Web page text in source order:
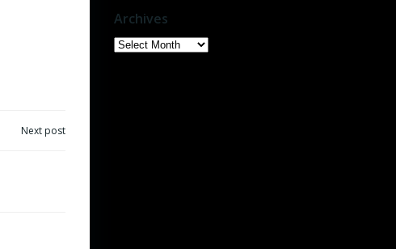
Next post
Archives
Archives